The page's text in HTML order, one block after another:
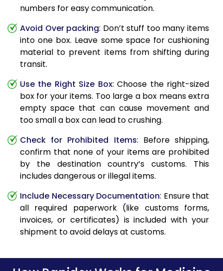
numbers for easy communication.
Avoid Over packing: Don’t stuff too many items
into one box. Leave some space for cushioning
material to prevent items from shifting during
transit.
Use the Right Size Box: Choose the right-sized
box for your items. Too large a box means extra
empty space that can cause movement and
too small a box can lead to crushing.
Check for Prohibited Items: Before shipping,
confirm that none of your items are prohibited
by the destination country’s customs. This
includes dangerous or illegal items.
Include Necessary Documentation: Ensure that
all required paperwork (like customs forms,
invoices, or certificates) is included with your
shipment to avoid delays at customs.